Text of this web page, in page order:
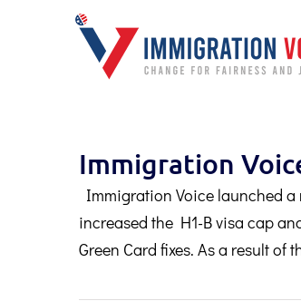
Immigration
Immigration Voice launched
increased the H1-B visa cap
Green Card fixes. As a result